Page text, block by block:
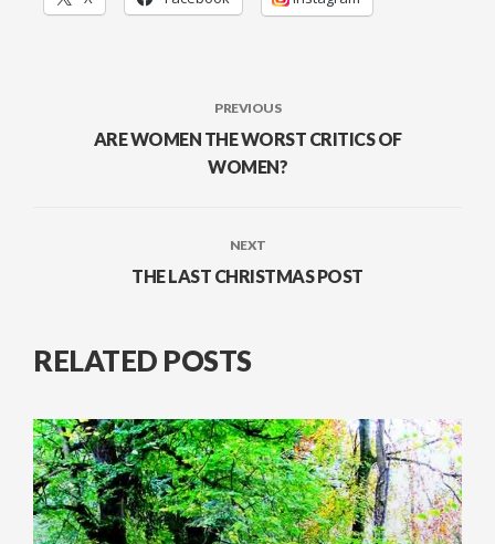
PREVIOUS
ARE WOMEN THE WORST CRITICS OF
WOMEN?
NEXT
THE LAST CHRISTMAS POST
RELATED POSTS